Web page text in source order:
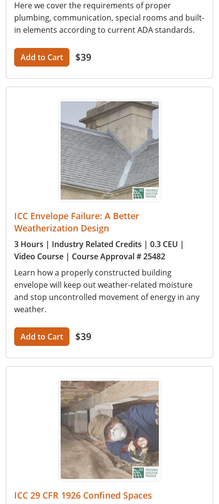
Here we cover the requirements of proper
plumbing, communication, special rooms and built-
in elements according to current ADA standards.
Add to Cart $39
ICC Envelope Failure: A Better
Weatherization Design
3 Hours | Industry Related Credits | 0.3 CEU |
Video Course | Course Approval # 25482
Learn how a properly constructed building
envelope will keep out weather-related moisture
and stop uncontrolled movement of energy in any
weather.
Add to Cart $39
ICC 29 CFR 1926 Confined Spaces